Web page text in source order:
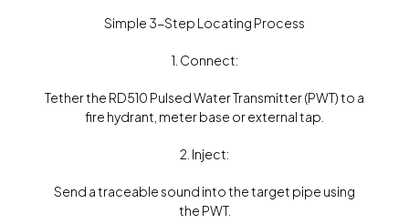
Simple 3-Step Locating Process
1. Connect:
Tether the RD510 Pulsed Water Transmitter (PWT) to a
fire hydrant, meter base or external tap.
2. Inject:
Send a traceable sound into the target pipe using
the PWT.